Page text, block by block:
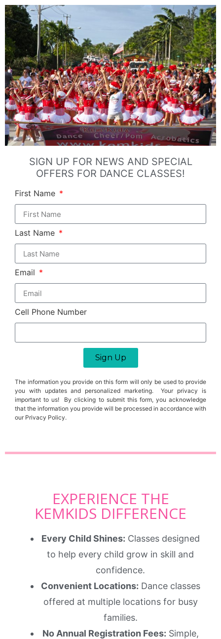
SIGN UP FOR NEWS AND SPECIAL
OFFERS FOR DANCE CLASSES!
First Name
Last Name
Email
Cell Phone Number
Sign Up
The information you provide on this form will only be used to provide
you with updates and personalized marketing. Your privacy is
important to us! By clicking to submit this form, you acknowledge
that the information you provide will be processed in accordance with
our Privacy Policy.
EXPERIENCE THE
KEMKIDS DIFFERENCE
Every Child Shines: Classes designed
to help every child grow in skill and
confidence.
Convenient Locations: Dance classes
offered at multiple locations for busy
families.
No Annual Registration Fees: Simple,